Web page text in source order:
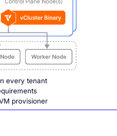
every tenant
provisioner